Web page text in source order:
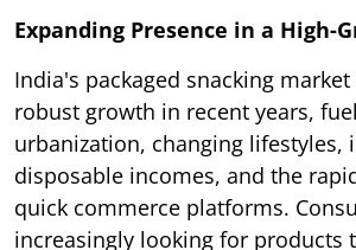
Expanding Presence in a High-
India's packaged snacking
robust growth in recent years,
urbanization, changing lifestyles,
disposable incomes, and the
quick commerce platforms.
increasingly looking for products